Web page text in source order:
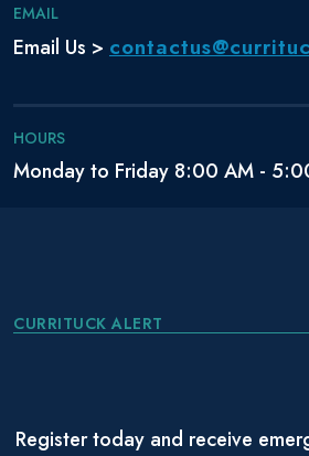
EMAIL
Email Us >
HOURS
Monday to Friday 8:00 AM -
CURRITUCK ALERT
Register today and receive